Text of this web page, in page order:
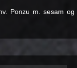
Ponzu m. sesam og